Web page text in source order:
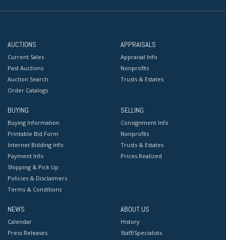
AUCTIONS
Current Sales
Past Auctions
Auction Search
Order Catalogs
APPRAISALS
Appraisal Info
Nonprofits
Trusts & Estates
BUYING
Buying Information
Printable Bid Form
Internet Bidding Info
Payment Info
Shipping & Pick Up
Policies & Disclaimers
Terms & Conditions
SELLING
Consignment Info
Nonprofits
Trusts & Estates
Prices Realized
NEWS
Calendar
Press Releases
ABOUT US
History
Staff/Specialists